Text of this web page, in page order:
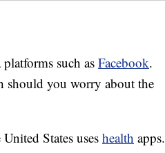
such as Facebook.
should you worry about the
States useshealth apps.